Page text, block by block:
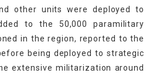
other units were deployed to
to the 50,000 paramilitary
in the region, reported to the
being deployed to strategic
extensive militarization around